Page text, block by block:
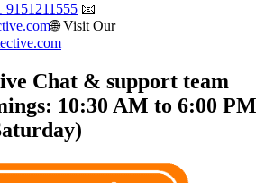
9151211555 📧
🌐 Visit Our
Chat & support team
10:30 AM to 6:00 PM